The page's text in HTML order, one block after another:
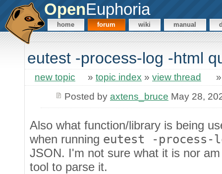
OpenEuphoria
home forum wiki manual
eutest -process-log -html
new topic » topic index » view thread
Posted by axtens_bruce May 28,
Also what function/library is being
when running eutest -process-
JSON. I'm not sure what it is nor
tool to parse it.